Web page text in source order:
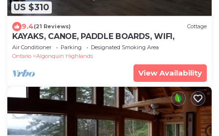
US $310
9.4(21 Reviews) Cottage
KAYAKS, CANOE, PADDLE BOARDS, WIFI,
Air Conditioner Parking
Designated Smoking Area
Ontario
Algonquin Highlands
View Availability